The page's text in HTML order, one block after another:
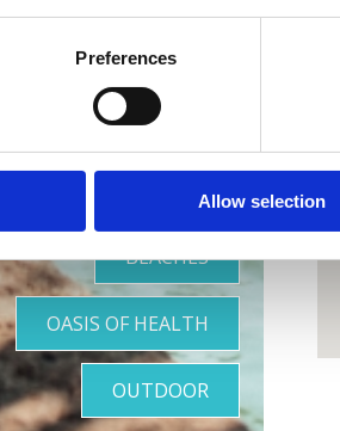
Preferences
Allow selection
Votre oasis
parfaite
BEACHES
OASIS OF HEALTH
OUTDOOR